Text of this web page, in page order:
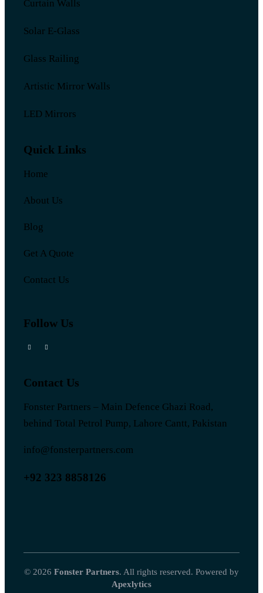
Curtain Walls
Solar E-Glass
Glass Railing
Artistic Mirror Walls
LED Mirrors
Quick Links
Home
About Us
Blog
Get A Quote
Contact Us
Follow Us
Contact Us
Fonster Partners – Main Defence Ghazi Road,
behind Total Petrol Pump, Lahore Cantt, Pakistan
info@fonsterpartners.com
+92 323 8858126
© 2026 Fonster Partners. All rights reserved. Powered by
Apexlytics